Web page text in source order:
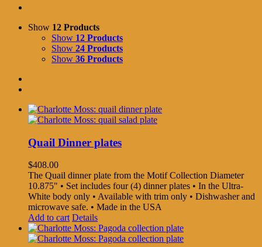
Show 12 Products
Show 12 Products
Show 24 Products
Show 36 Products
Quail Dinner plates
$408.00
The Quail dinner plate from the Motif Collection Diameter
10.875" • Set includes four (4) dinner plates • In the Ultra-
White body only • Available with trim only • Dishwasher and
microwave safe. • Made in the USA
Add to cart Details